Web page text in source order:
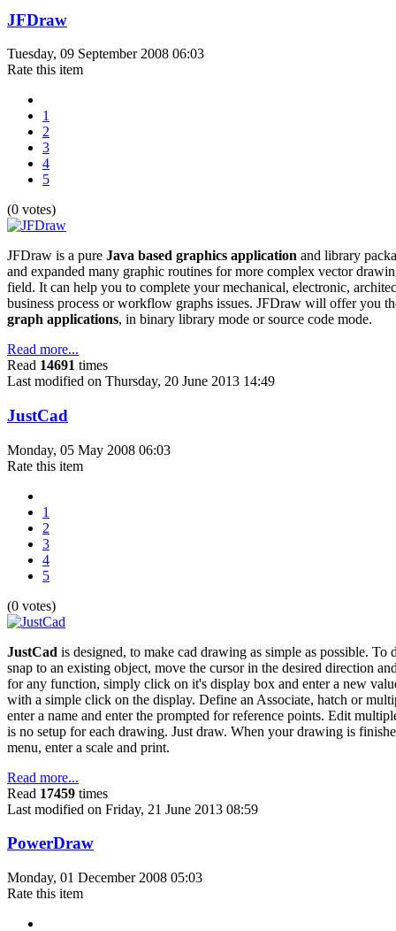
JFDraw
Tuesday, 09 September 2008 06:03
Rate this item
1
2
3
4
5
(0 votes)
JFDraw is a pure Java based graphics application and library
and expanded many graphic routines for more complex vector
field. It can help you to complete your mechanical, electronic,
business process or workflow graphs issues. JFDraw will offer you
graph applications, in binary library mode or source code mode.
Read more...
Read 14691 times
Last modified on Thursday, 20 June 2013 14:49
JustCad
Monday, 05 May 2008 06:03
Rate this item
1
2
3
4
5
(0 votes)
JustCad is designed, to make cad drawing as simple as possible.
snap to an existing object, move the cursor in the desired direction
for any function, simply click on it's display box and enter a new
with a simple click on the display. Define an Associate, hatch or
enter a name and enter the prompted for reference points. Edit
is no setup for each drawing. Just draw. When your drawing is
menu, enter a scale and print.
Read more...
Read 17459 times
Last modified on Friday, 21 June 2013 08:59
PowerDraw
Monday, 01 December 2008 05:03
Rate this item